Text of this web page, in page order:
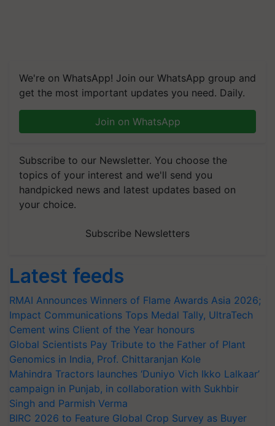
We're on WhatsApp! Join our WhatsApp group and
get the most important updates you need. Daily.
Join on WhatsApp
Subscribe to our Newsletter. You choose the
topics of your interest and we'll send you
handpicked news and latest updates based on
your choice.
Subscribe Newsletters
Latest feeds
RMAI Announces Winners of Flame Awards Asia 2026;
Impact Communications Tops Medal Tally, UltraTech
Cement wins Client of the Year honours
Global Scientists Pay Tribute to the Father of Plant
Genomics in India, Prof. Chittaranjan Kole
Mahindra Tractors launches ‘Duniyo Vich Ikko Lalkaar’
campaign in Punjab, in collaboration with Sukhbir
Singh and Parmish Verma
BIRC 2026 to Feature Global Crop Survey as Buyer